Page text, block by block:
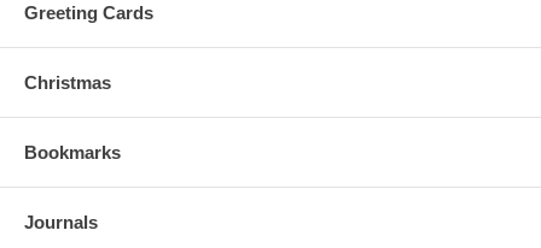
Greeting Cards
Christmas
Bookmarks
Journals